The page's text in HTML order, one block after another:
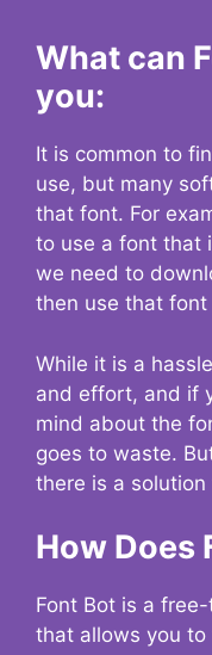
What can
you:
It is common to
use, but many
that font. For
to use a font that
we need to
then use that font
While it is a
and effort, and if
mind about the
goes to waste.
there is a
How Does
Font Bot is a
that allows you